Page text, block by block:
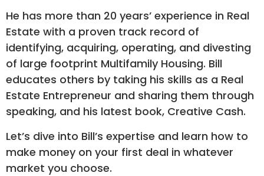
He has more than 20 years’ experience in Real
Estate with a proven track record of
identifying, acquiring, operating, and divesting
of large footprint Multifamily Housing. Bill
educates others by taking his skills as a Real
Estate Entrepreneur and sharing them through
speaking, and his latest book, Creative Cash.
Let’s dive into Bill’s expertise and learn how to
make money on your first deal in whatever
market you choose.